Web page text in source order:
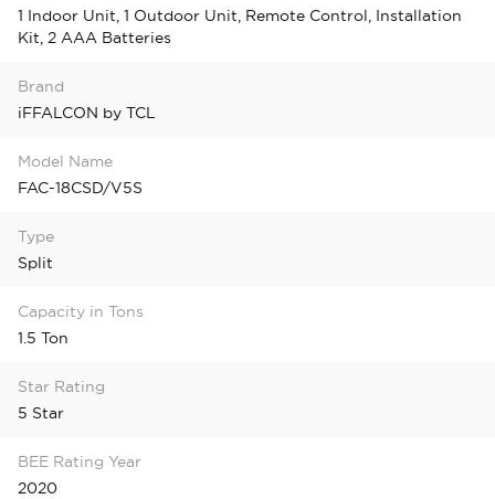
1 Indoor Unit, 1 Outdoor Unit, Remote Control, Installation
Kit, 2 AAA Batteries
Brand
iFFALCON by TCL
Model Name
FAC-18CSD/V5S
Type
Split
Capacity in Tons
1.5 Ton
Star Rating
5 Star
BEE Rating Year
2020